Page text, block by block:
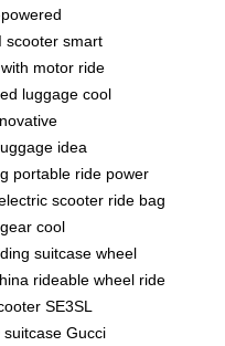
scooter smart
motor ride
luggage cool
idea
portable ride power
scooter ride bag
cool
suitcase wheel
rideable wheel ride
SE3SL
suitcase Gucci